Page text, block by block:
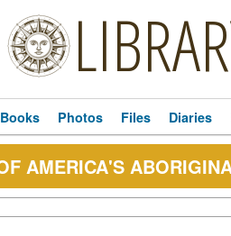
Books Photos Files Diaries
AMERICA'S